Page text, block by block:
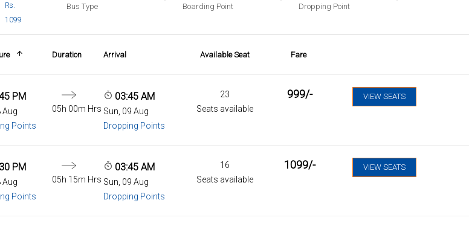
Rs.
1099
Bus Type Boarding Point Dropping Point
Duration Arrival Available Seat Fare
PM
Aug
Points
05h 00m Hrs
03:45 AM
Sun, 09 Aug
Dropping Points
23
Seats available
999/- VIEW SEATS
PM
Aug
Points
05h 15m Hrs
03:45 AM
Sun, 09 Aug
Dropping Points
16
Seats available
1099/- VIEW SEATS